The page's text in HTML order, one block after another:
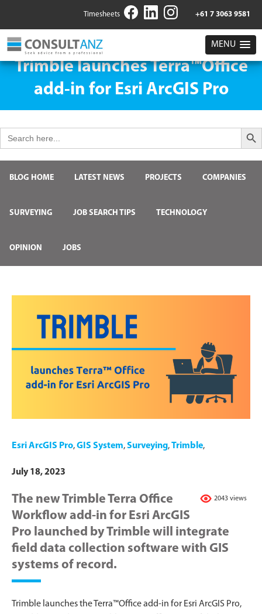
Timesheets +61 7 3063 9581
MENU
Trimble launches Terra™Office
add-in for Esri ArcGIS Pro
for:
Search
BLOG HOME LATEST NEWS PROJECTS COMPANIES
SURVEYING JOB SEARCH TIPS TECHNOLOGY
OPINION JOBS
Esri ArcGIS Pro,GIS System,Surveying,Trimble,
July 18, 2023
2043 views
The new Trimble Terra Office
Workflow add-in for Esri ArcGIS
Pro launched by Trimble will integrate
field data collection software with GIS
systems of record.
Trimble launches the Terra™Office add-in for Esri ArcGIS Pro,